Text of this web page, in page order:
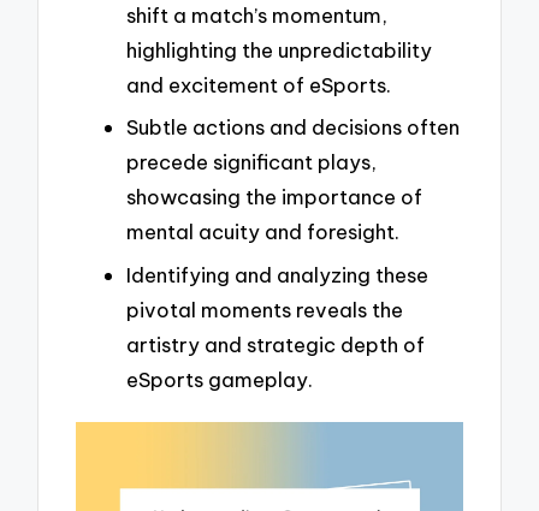
shift a match’s momentum,
highlighting the unpredictability
and excitement of eSports.
Subtle actions and decisions often
precede significant plays,
showcasing the importance of
mental acuity and foresight.
Identifying and analyzing these
pivotal moments reveals the
artistry and strategic depth of
eSports gameplay.